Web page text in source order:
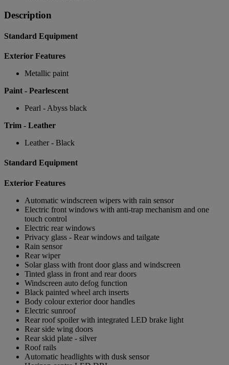
Description
Standard Equipment
Exterior Features
Metallic paint
Paint - Pearlescent
Pearl - Abyss black
Trim - Leather
Leather - Black
Standard Equipment
Exterior Features
Automatic windscreen wipers with rain sensor
Electric front windows with anti-trap mechanism and one
touch control
Electric rear windows
Privacy glass - Rear windows and tailgate
Rain sensor
Rear wiper
Solar glass with front door glass and windscreen
Tinted glass in front and rear doors
Windscreen auto defog function
Black painted wheel arch inserts
Body colour exterior door handles
Electric sunroof
Rear roof spoiler with integrated LED brake light
Rear side wing doors
Rear skid plate - silver
Roof rails
Automatic headlights with dusk sensor